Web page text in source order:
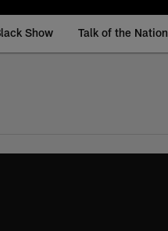
Show Talk of the Nation